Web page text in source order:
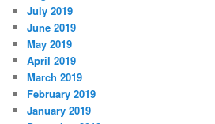
July 2019
June 2019
May 2019
April 2019
March 2019
February 2019
January 2019